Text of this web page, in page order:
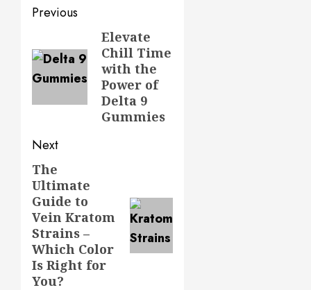
Post
navigation
Previous
post:
Elevate
Chill Time
with the
Power of
Delta 9
Gummies
Next
Next
post:
The
Ultimate
Guide to
Vein Kratom
Strains –
Which Color
Is Right for
You?